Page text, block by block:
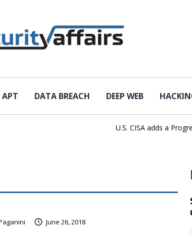
APT DATA BREACH DEEP WEB
U.S. CISA adds a
June 26, 2018